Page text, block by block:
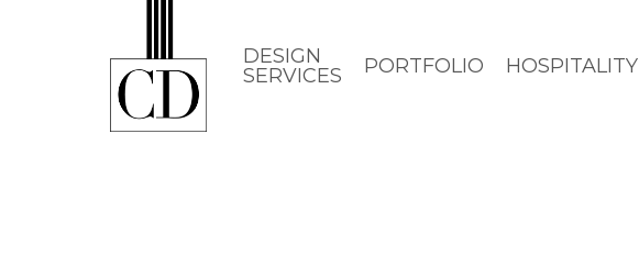
DESIGN
SERVICES
PORTFOLIO HOSPITALITY